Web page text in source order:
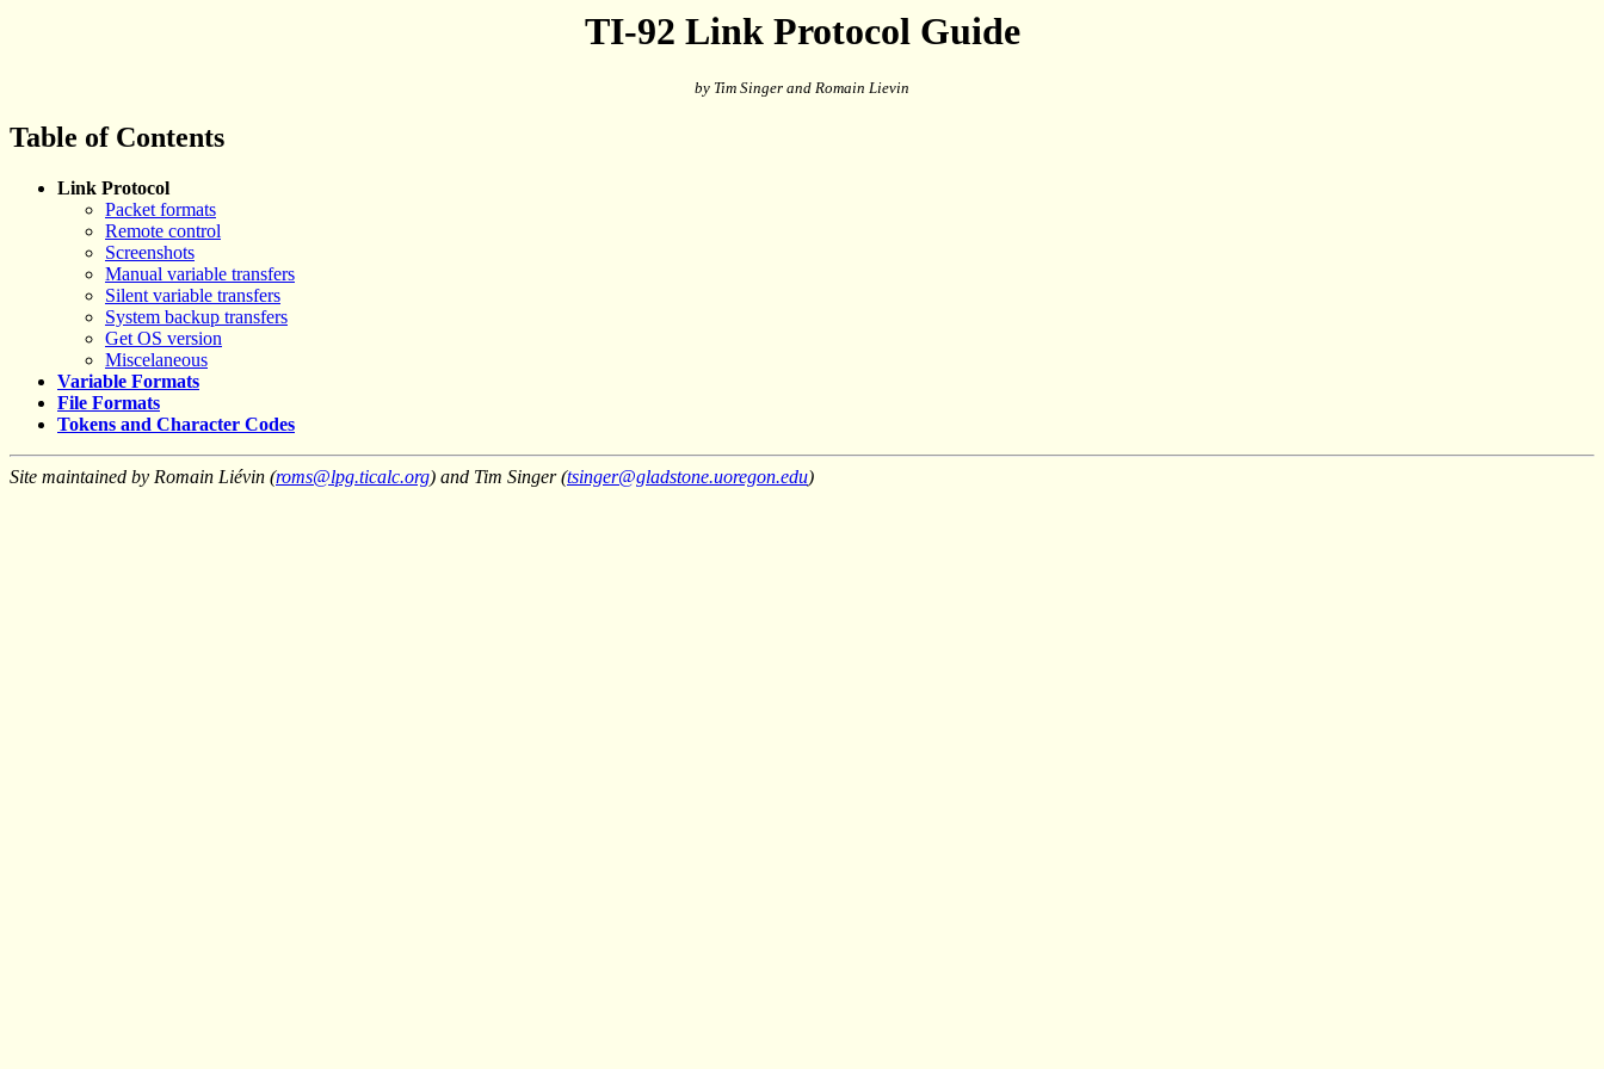
TI-92 Link Protocol Guide
by Tim Singer and Romain Lievin
Table of Contents
Link Protocol
Packet formats
Remote control
Screenshots
Manual variable transfers
Silent variable transfers
System backup transfers
Get OS version
Miscelaneous
Variable Formats
File Formats
Tokens and Character Codes
Site maintained by Romain Liévin (roms@lpg.ticalc.org) and Tim Singer (tsinger@gladstone.uoregon.edu)